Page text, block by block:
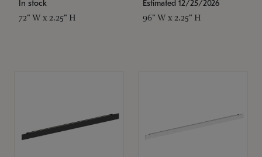
In stock
72" W x 2.25" H
Estimated 12/25/2026
96" W x 2.25" H